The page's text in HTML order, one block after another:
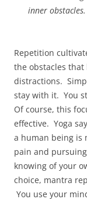
inner obstacles.
Repetition
the obstacles that
distractions.
stay with it. You
Of course, this
effective. Yoga
a human being is
pain and
knowing of your
choice, mantra
You use your